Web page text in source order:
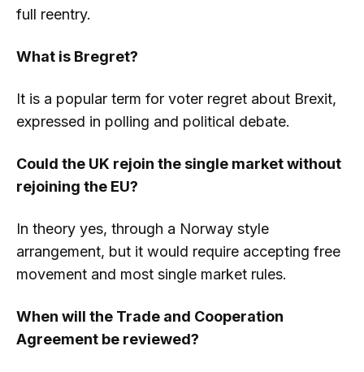
full reentry.
What is Bregret?
It is a popular term for voter regret about Brexit,
expressed in polling and political debate.
Could the UK rejoin the single market without
rejoining the EU?
In theory yes, through a Norway style
arrangement, but it would require accepting free
movement and most single market rules.
When will the Trade and Cooperation
Agreement be reviewed?